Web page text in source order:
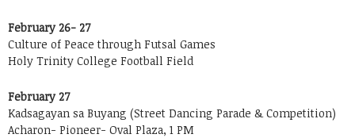
February 26- 27
Culture of Peace through Futsal Games
Holy Trinity College Football Field
February 27
Kadsagayan sa Buyang (Street Dancing Parade & Competition)
Acharon- Pioneer- Oval Plaza, 1 PM